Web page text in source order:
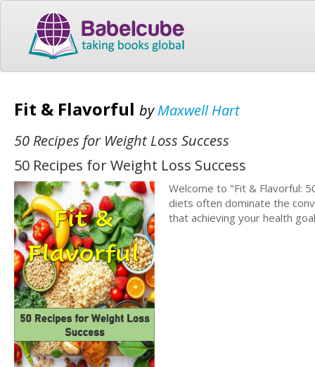
Fit & Flavorful byMaxwell Hart
50 Recipes for Weight Loss Success
50 Recipes for Weight Loss Success
Welcome to "Fit & Flavorful:
diets often dominate the
that achieving your health